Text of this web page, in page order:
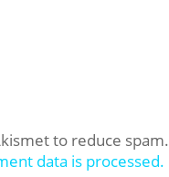
to reduce spam.
data is processed.